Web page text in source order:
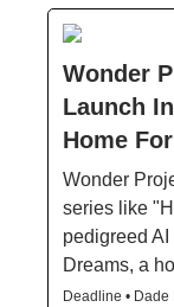
Wonder
Launch
Home
Wonder
series like
pedigreed
Dreams, a
Deadline • Dade